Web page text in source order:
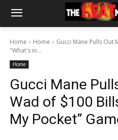
Home Home
Gucci Mane Pulls Out
"What's in...
Home
Gucci Mane
Wad of $100
My Pocket”